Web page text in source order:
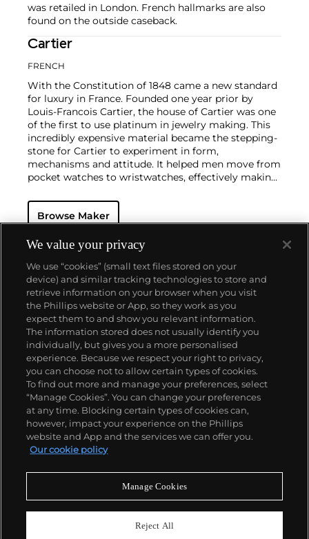
was retailed in London. French hallmarks are also
found on the outside caseback.
Cartier
FRENCH
With the Constitution of 1848 came a new standard
for luxury in France. Founded one year prior by
Louis-Francois Cartier, the house of Cartier was one
of the first to use platinum in jewelry making. This
incredibly expensive material became the stepping-
stone for Cartier to experiment in form,
mechanisms and attitude. It helped men move from
pocket watches to wristwatches, effectively making
a man's overall wardrobe.
on functionality. Inspired by a commissioned
panther at the feet of an elegantly bejeweled
woman, Cartier began incorporating wild animals in
his designs—most notably, Cartier Panthère rings,
bangle bracelets and watches. Yet it wasn't until the
late 1960s that the house of Cartier debuted their
iconic yellow and rose gold LOVE collection, which
includes the famous bracelet that only a special
screwdriver can open.
Browse Maker
About us
Our services
Policies
Never miss a moment
We value your privacy
We use “cookies” (small text files stored on your
device) and similar tracking technologies to store and
retrieve information on your browser when you visit
the Phillips website or App, so they work as you
expect them to and show you relevant information.
The information stored does not usually identify you
individually, but gives you a more personalised
experience. Because we respect your right to privacy,
you can choose not to allow certain types of cookies.
To find out more and manage your preferences, select
“Manage Cookies”. You can change your preferences
at any time. Blocking certain types of cookies can,
however, impact your experience on the Phillips
website and App and the services we can offer you.
Our cookie policy
Manage Cookies
Reject All